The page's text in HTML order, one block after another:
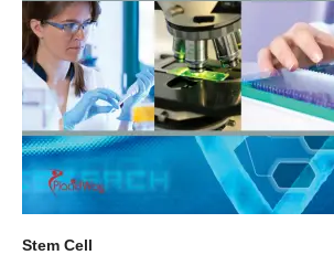
Stem Cell